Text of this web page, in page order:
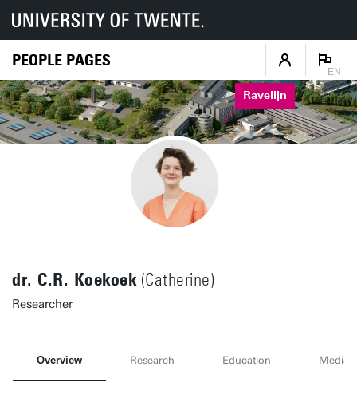
PEOPLE PAGES
EN
Ravelijn
dr. C.R. Koekoek(Catherine)
Researcher
Overview Research Education Media